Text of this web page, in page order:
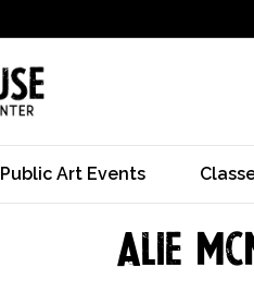
Public Art Events
Alie